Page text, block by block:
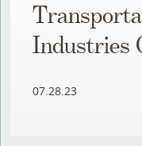
Industries
07.28.23